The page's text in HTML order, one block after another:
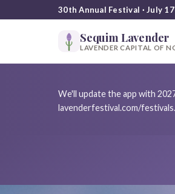
30th Annual Festival · July
Sequim Lavender
LAVENDER CAPITAL OF
We'll update the app with
lavenderfestival.com/festivals.